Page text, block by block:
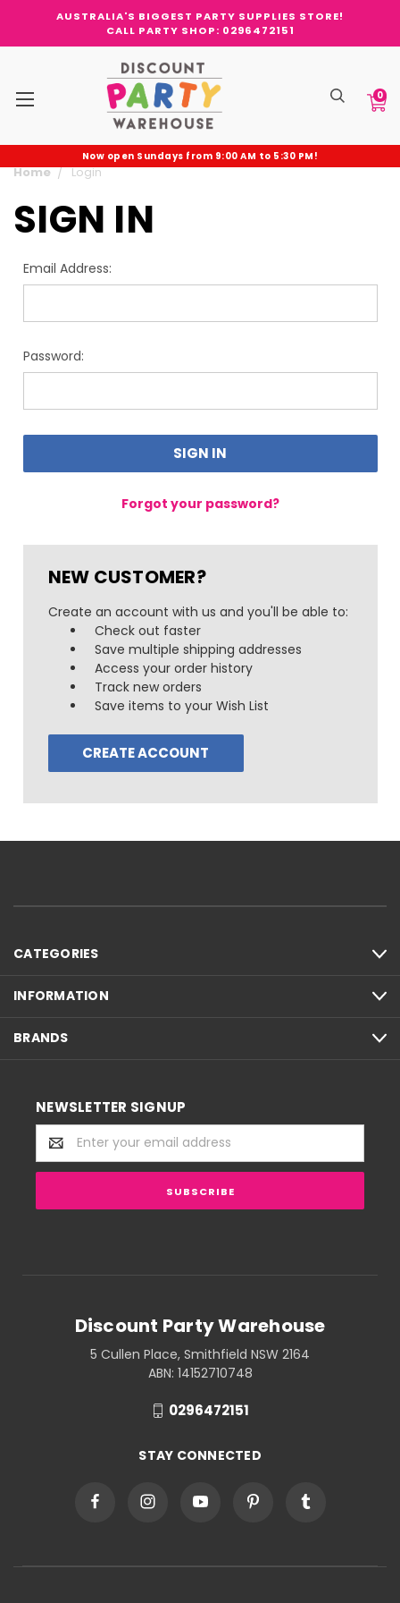
AUSTRALIA'S BIGGEST PARTY SUPPLIES STORE!
CALL PARTY SHOP: 0296472151
0
Now open Sundays from 9:00 AM to 5:30 PM!
Home Login
SIGN IN
Email Address:
Password:
Forgot your password?
NEW CUSTOMER?
Create an account with us and you'll be able to:
Check out faster
Save multiple shipping addresses
Access your order history
Track new orders
Save items to your Wish List
CREATE ACCOUNT
CATEGORIES
INFORMATION
BRANDS
NEWSLETTER SIGNUP
Email
Address
Discount Party Warehouse
5 Cullen Place, Smithfield NSW 2164
ABN: 14152710748
0296472151
STAY CONNECTED